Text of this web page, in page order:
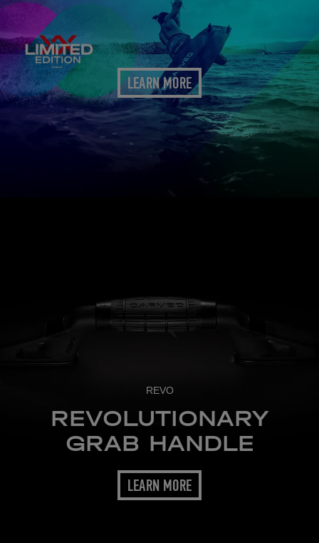
LEARN MORE
REVO
REVOLUTIONARY
GRAB HANDLE
LEARN MORE